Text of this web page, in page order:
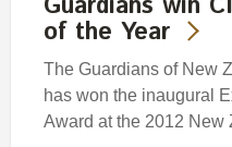
of the Year
The Guardians of New
has won the inaugural
Award at the 2012 New